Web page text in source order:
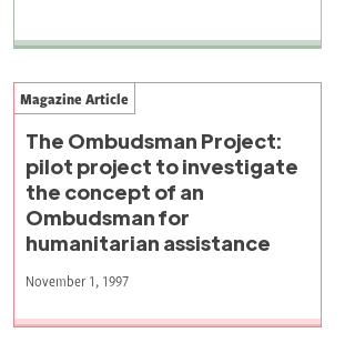
The Ombudsman Project:
pilot project to investigate
the concept of an
Ombudsman for
humanitarian assistance
Magazine Article
November 1, 1997